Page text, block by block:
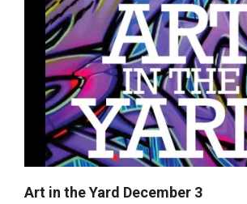
Art in the Yard December 3